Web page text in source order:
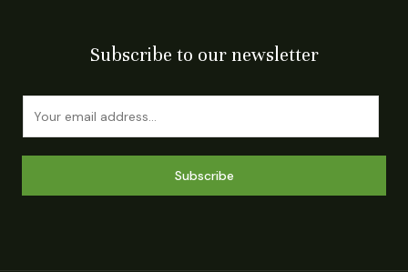
Subscribe to our newsletter
Subscribe